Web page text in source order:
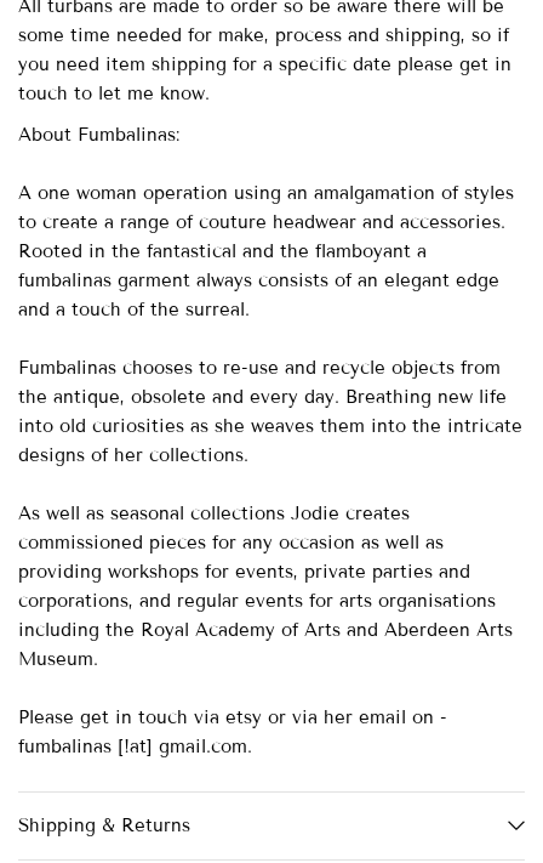
All turbans are made to order so be aware there will be
some time needed for make, process and shipping, so if
you need item shipping for a specific date please get in
touch to let me know.
About Fumbalinas:
A one woman operation using an amalgamation of styles
to create a range of couture headwear and accessories.
Rooted in the fantastical and the flamboyant a
fumbalinas garment always consists of an elegant edge
and a touch of the surreal.
Fumbalinas chooses to re-use and recycle objects from
the antique, obsolete and every day. Breathing new life
into old curiosities as she weaves them into the intricate
designs of her collections.
As well as seasonal collections Jodie creates
commissioned pieces for any occasion as well as
providing workshops for events, private parties and
corporations, and regular events for arts organisations
including the Royal Academy of Arts and Aberdeen Arts
Museum.
Please get in touch via etsy or via her email on -
fumbalinas [!at] gmail.com.
Shipping & Returns